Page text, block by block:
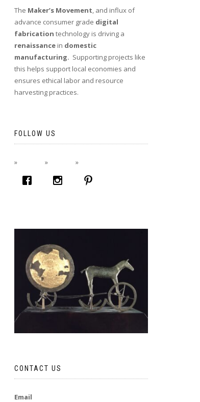
The Maker’s Movement, and influx of
advance consumer grade digital
fabrication technology is driving a
renaissancein domestic
manufacturing. Supporting projects like
this helps support local economies and
ensures ethical labor and resource
harvesting practices.
FOLLOW US
CONTACT US
Email